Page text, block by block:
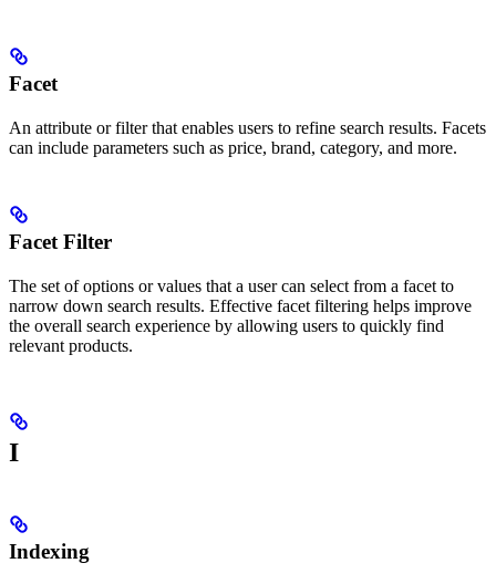
Facet
An attribute or filter that enables users to refine search results. Facets
can include parameters such as price, brand, category, and more.
Facet Filter
The set of options or values that a user can select from a facet to
narrow down search results. Effective facet filtering helps improve
the overall search experience by allowing users to quickly find
relevant products.
I
Indexing